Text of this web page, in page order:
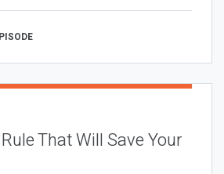
That Will Save Your